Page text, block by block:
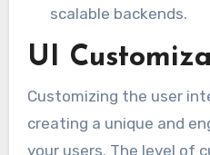
scalable backends.
UI
Customizing the user
creating a unique and
your users. The level of